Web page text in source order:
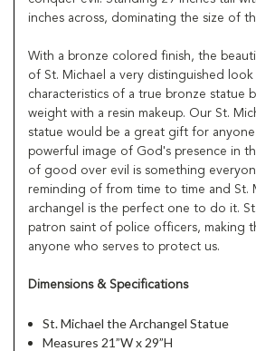
inches across, dominating the size of
With a bronze colored finish, the
of St. Michael a very distinguished
characteristics of a true bronze statue
weight with a resin makeup. Our St.
statue would be a great gift for
powerful image of God's presence in
of good over evil is something
reminding of from time to time and St.
archangel is the perfect one to do it.
patron saint of police officers, making
anyone who serves to protect us.
Dimensions & Specifications
St. Michael the Archangel Statue
Measures 21”W x 29”H